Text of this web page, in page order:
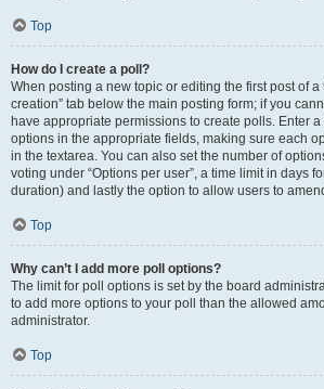
Top
How do I create a poll?
When posting a new topic or editing the first post of a
creation” tab below the main posting form; if you
have appropriate permissions to create polls. Enter
options in the appropriate fields, making sure each
in the textarea. You can also set the number of
voting under “Options per user”, a time limit in days
duration) and lastly the option to allow users to
Top
Why can’t I add more poll options?
The limit for poll options is set by the board
to add more options to your poll than the allowed
administrator.
Top